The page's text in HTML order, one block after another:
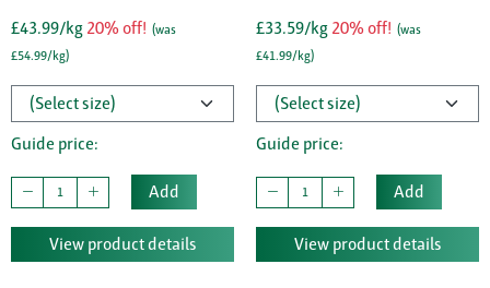
£43.99/kg 20% off! (was
£54.99/kg)
Guide price:
Add
View product details
£33.59/kg 20% off! (was
£41.99/kg)
Guide price:
Add
View product details